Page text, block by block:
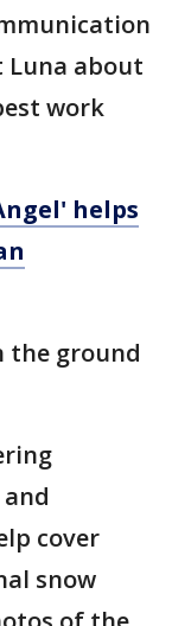
Luna about
work
helps
the ground
cover
snow